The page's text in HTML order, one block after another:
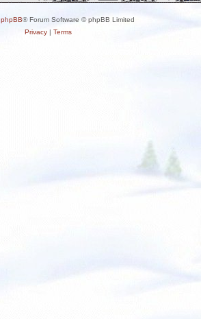
phpBB® Forum Software © phpBB Limited
Privacy| Terms